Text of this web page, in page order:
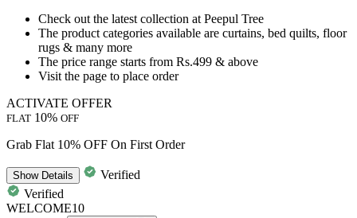
Check out the latest collection at Peepul Tree
The product categories available are curtains, bed quilts, floor
rugs & many more
The price range starts from Rs.499 & above
Visit the page to place order
ACTIVATE OFFER
FLAT 10% OFF
Grab Flat 10% OFF On First Order
ShowDetails
Verified
Verified
WELCOME10